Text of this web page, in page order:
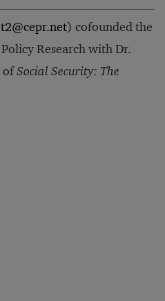
) cofounded the
Research with Dr.
ofSocial Security: The